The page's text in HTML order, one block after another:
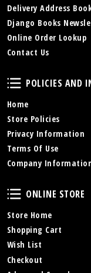
Delivery Address
Django Books
Online Order Lookup
Contact Us
Policies
POLICIES AND
Home
Store Policies
Privacy Information
Terms Of Use
Company
Online Store
ONLINE STORE
Store Home
Shopping Cart
Wish List
Checkout